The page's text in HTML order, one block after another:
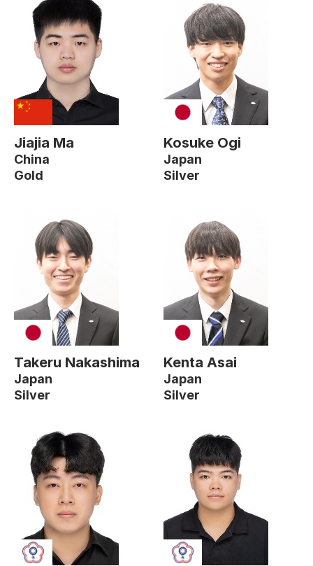
Jiajia Ma
China
Gold
Kosuke Ogi
Japan
Silver
Takeru Nakashima
Japan
Silver
Kenta Asai
Japan
Silver